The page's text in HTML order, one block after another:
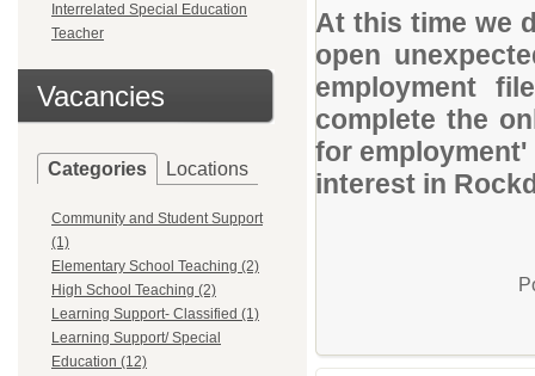
Interrelated Special Education
Teacher
Vacancies
Categories Locations
Community and Student Support
(1)
Elementary School Teaching (2)
High School Teaching (2)
Learning Support- Classified (1)
Learning Support/ Special
Education (12)
At this time we
open
employment
complete the
for
interest in